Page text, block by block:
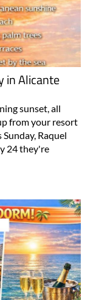
in Alicante
sunset, all
from your resort
Raquel
24 they're